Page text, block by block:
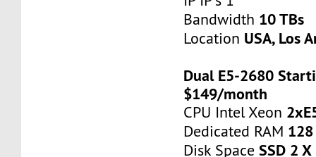
Bandwidth 10 TBs
Location USA, Los
Dual E5-2680
$149/month
CPU Intel Xeon
Dedicated RAM 128
Disk Space SSD 2